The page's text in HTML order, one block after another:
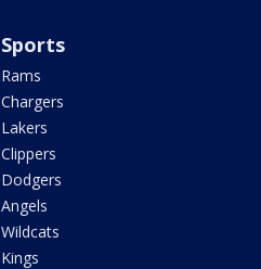
Sports
Rams
Chargers
Lakers
Clippers
Dodgers
Angels
Wildcats
Kings